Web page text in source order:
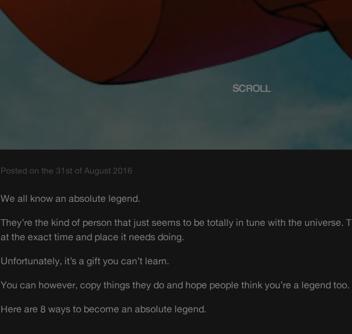
SCROLL
Posted on the 31st of August 2016
We all know an absolute legend.
They’re the kind of person that just seems to be totally in tune with the universe.
at the exact time and place it needs doing.
Unfortunately, it’s a gift you can’t learn.
You can however, copy things they do and hope people think you’re a legend too.
Here are 8 ways to become an absolute legend.